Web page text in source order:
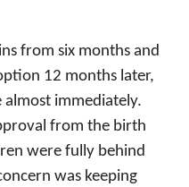
from six months and
12 months later,
almost immediately.
from the birth
were fully behind
was keeping